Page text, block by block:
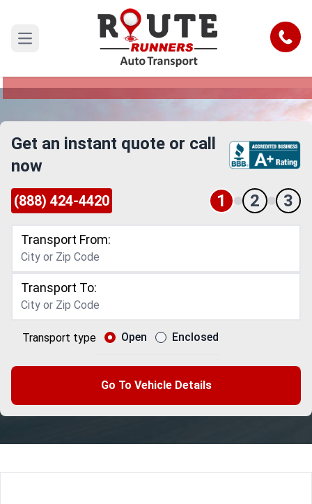
Open main menu Call
Denver to Westminster Car Shipping
Reliable and Safe Auto Transport from Denver to
Get an instant quote or call
now
(888) 424-4420 1 2 3
Transport From:
Transport To:
Transport type Open Enclosed
Go To Vehicle Details